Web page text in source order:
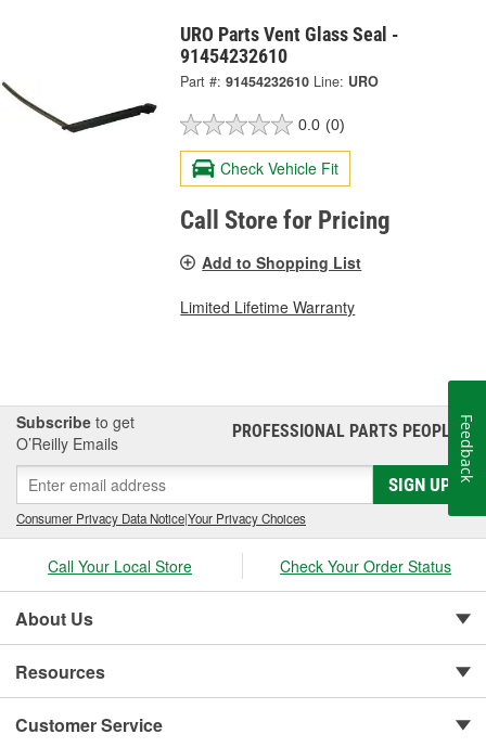
URO Parts Vent Glass Seal -
91454232610
Part #: 91454232610 Line: URO
0.0 (0)
Check Vehicle Fit
Call Store for Pricing
Add to Shopping List
Limited Lifetime Warranty
Subscribe to get
O’Reilly Emails
PROFESSIONAL PARTS PEOPLE®
SIGN UP
Consumer Privacy Data Notice|Your Privacy Choices
Call Your Local Store Check Your Order Status
About Us
Resources
Customer Service
Feedback